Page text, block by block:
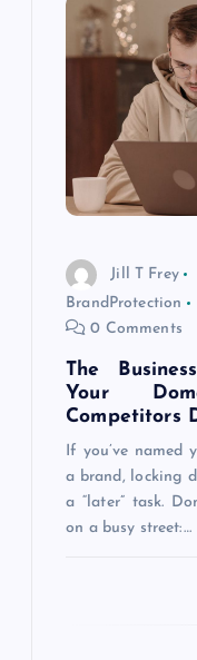
Jill T Frey
BrandProtection
0 Comments
The
Your
Competitors
If you’ve named
a brand, locking
a “later” task.
on a busy street:…